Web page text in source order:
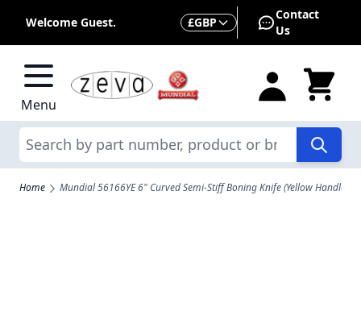
Welcome Guest. Currency
£GBP
Contact
Us
Menu
Search
Home Mundial 56166YE 6" Curved Semi-Stiff Boning Knife (Yellow Handle)